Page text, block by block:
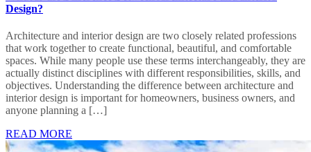
Design?
Architecture and interior design are two closely related professions
that work together to create functional, beautiful, and comfortable
spaces. While many people use these terms interchangeably, they are
actually distinct disciplines with different responsibilities, skills, and
objectives. Understanding the difference between architecture and
interior design is important for homeowners, business owners, and
anyone planning a […]
READ MORE